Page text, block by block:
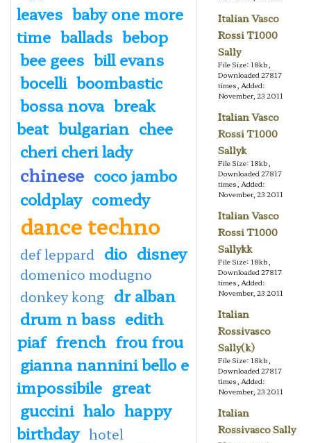
leaves baby one more
time ballads bebop
bee gees bill evans
bocelli boombastic
bossa nova break
beat bulgarian chee
cheri cheri lady
chinese coco jambo
coldplay comedy
dance techno
def leppard dio disney
domenico modugno
donkey kong dr alban
drum n bass edith
piaf french frou frou
gianna nannini bello e
impossibile great
guccini halo happy
birthday hotel
Italian Vasco
Rossi T1000
Sally
File Size: 18kb,
Downloaded 27817
times, Added:
November, 23 2011
Italian Vasco
Rossi T1000
Sallyk
File Size: 18kb,
Downloaded 27817
times, Added:
November, 23 2011
Italian Vasco
Rossi T1000
Sallykk
File Size: 18kb,
Downloaded 27817
times, Added:
November, 23 2011
Italian
Rossivasco
Sally(k)
File Size: 18kb,
Downloaded 27817
times, Added:
November, 23 2011
Italian
Rossivasco Sally